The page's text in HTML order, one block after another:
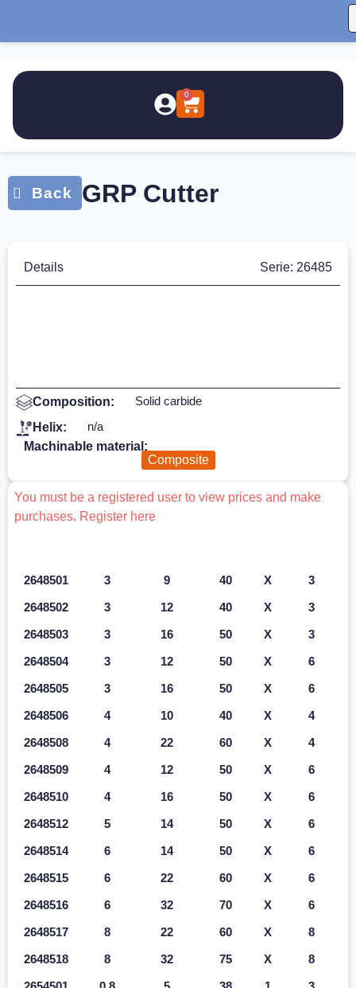
0
GRP Cutter
Details Serie: 26485
Composition:
Solid carbide
Helix:
n/a
Machinable material:
Composite
You must be a registered user to view prices and make
purchases. Register here
2648501 3 9 40 X
3
2648502
3 12 40 X
3
2648503
3 16 50 X
3
2648504
3 12 50 X
6
2648505
3 16 50 X
6
2648506
4 10 40 X
4
2648508
4 22 60 X
4
2648509
4 12 50 X
6
2648510
4 16 50 X
6
2648512
5 14 50 X
6
2648514
6 14 50 X
6
2648515
6 22 60 X
6
2648516
6 32 70 X
6
2648517
8 22 60 X
8
2648518
8 32 75 X
8